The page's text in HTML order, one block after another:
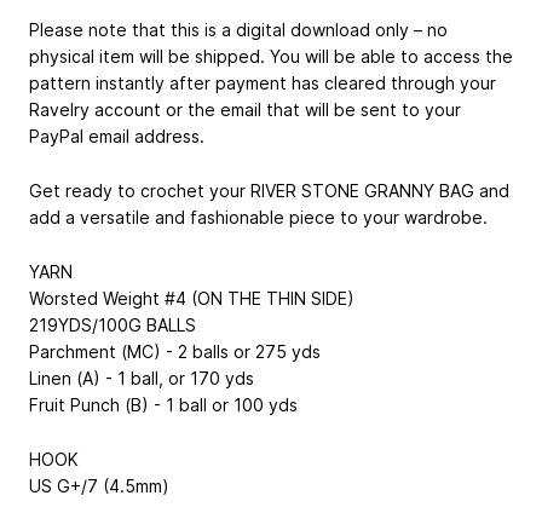
Please note that this is a digital download only – no
physical item will be shipped. You will be able to access the
pattern instantly after payment has cleared through your
Ravelry account or the email that will be sent to your
PayPal email address.
Get ready to crochet your RIVER STONE GRANNY BAG and
add a versatile and fashionable piece to your wardrobe.
YARN
Worsted Weight #4 (ON THE THIN SIDE)
219YDS/100G BALLS
Parchment (MC) - 2 balls or 275 yds
Linen (A) - 1 ball, or 170 yds
Fruit Punch (B) - 1 ball or 100 yds
HOOK
US G+/7 (4.5mm)